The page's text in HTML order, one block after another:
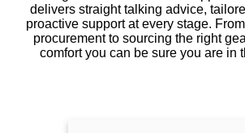
delivers straight talking advice,
proactive support at every stage.
procurement to sourcing the right
comfort you can be sure you are in